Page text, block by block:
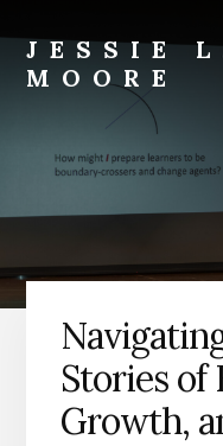
to
content
to
primary
sidebar
JESSIE
MOORE
Scholar
Teacher-
|
AuthorStories of
Growth,